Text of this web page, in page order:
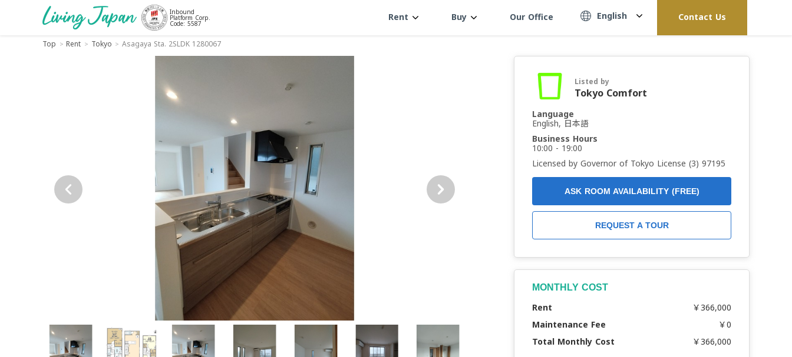
Inbound
Platform Corp.
Code: 5587
Rent Buy Our Office English Contact Us
Top Rent Tokyo Asagaya Sta. 2SLDK 1280067
Listed by
Tokyo Comfort
Language
English, 日本語
Business Hours
10:00 - 19:00
Licensed by Governor of Tokyo License (3) 97195
ASK ROOM AVAILABILITY (FREE)
REQUEST A TOUR
MONTHLY COST
Rent
￥366,000
Maintenance Fee
￥0
Total Monthly Cost
￥366,000